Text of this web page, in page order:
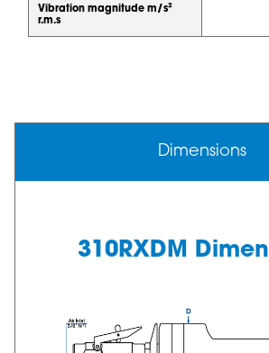
Vibration magnitude m/s²
r.m.s
Dimensions
310RXDM